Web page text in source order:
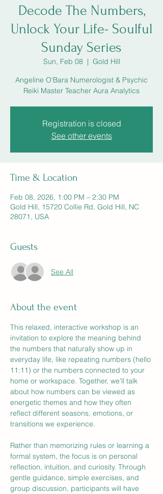
Decode The Numbers,
Unlock Your Life- Soulful
Sunday Series
Sun, Feb 08
  |
Gold Hill
Angeline O'Bara Numerologist & Psychic
Reiki Master Teacher Aura Analytics
Registration is closed
See other events
Time & Location
Feb 08, 2026, 1:00 PM – 2:30 PM
Gold Hill, 15720 Collie Rd, Gold Hill, NC
28071, USA
Guests
See All
About the event
This relaxed, interactive workshop is an
invitation to explore the meaning behind
the numbers that naturally show up in
everyday life, like repeating numbers (hello
11:11) or the numbers connected to your
home or workspace. Together, we’ll talk
about how numbers can be viewed as
energetic themes and how they often
reflect different seasons, emotions, or
transitions we experience.
Rather than memorizing rules or learning a
formal system, the focus is on personal
reflection, intuition, and curiosity. Through
gentle guidance, simple exercises, and
group discussion, participants will have